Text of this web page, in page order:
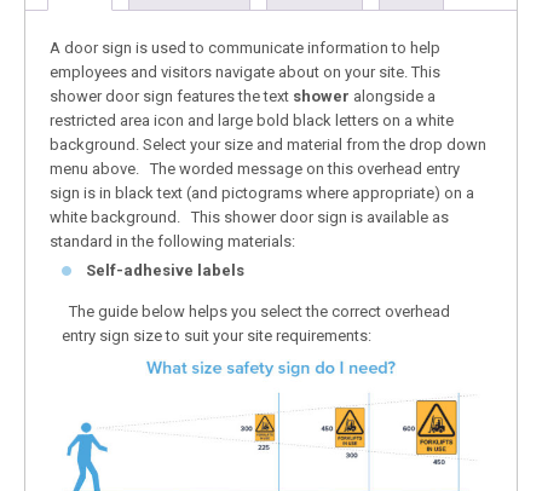
A door sign is used to communicate information to help
employees and visitors navigate about on your site. This
shower door sign features the text shower alongside a
restricted area icon and large bold black letters on a white
background. Select your size and material from the drop down
menu above. The worded message on this overhead entry
sign is in black text (and pictograms where appropriate) on a
white background. This shower door sign is available as
standard in the following materials:
Self-adhesive labels
The guide below helps you select the correct overhead
entry sign size to suit your site requirements: